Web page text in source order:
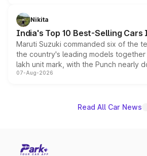
in hybrid powertrain options,
existing Hector in the brand's India
Nikita
India's Top 10 Best-Selling Cars
Maruti Suzuki commanded six of the
the country's leading models
lakh unit mark, with the Punch nearly
on-year volumes to stand out as the
07-Aug-2026
Read All Car News